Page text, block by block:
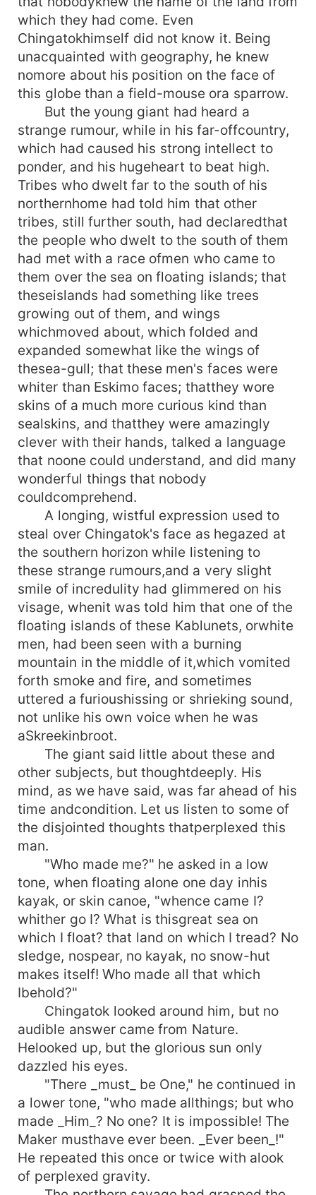
which they had come. Even
Chingatokhimself did not know it. Being
unacquainted with geography, he knew
nomore about his position on the face of
this globe than a field-mouse ora sparrow.
But the young giant had heard a
strange rumour, while in his far-offcountry,
which had caused his strong intellect to
ponder, and his hugeheart to beat high.
Tribes who dwelt far to the south of his
northernhome had told him that other
tribes, still further south, had declaredthat
the people who dwelt to the south of them
had met with a race ofmen who came to
them over the sea on floating islands; that
theseislands had something like trees
growing out of them, and wings
whichmoved about, which folded and
expanded somewhat like the wings of
thesea-gull; that these men's faces were
whiter than Eskimo faces; thatthey wore
skins of a much more curious kind than
sealskins, and thatthey were amazingly
clever with their hands, talked a language
that noone could understand, and did many
wonderful things that nobody
couldcomprehend.
A longing, wistful expression used to
steal over Chingatok's face as hegazed at
the southern horizon while listening to
these strange rumours,and a very slight
smile of incredulity had glimmered on his
visage, whenit was told him that one of the
floating islands of these Kablunets, orwhite
men, had been seen with a burning
mountain in the middle of it,which vomited
forth smoke and fire, and sometimes
uttered a furioushissing or shrieking sound,
not unlike his own voice when he was
aSkreekinbroot.
The giant said little about these and
other subjects, but thoughtdeeply. His
mind, as we have said, was far ahead of his
time andcondition. Let us listen to some of
the disjointed thoughts thatperplexed this
man.
"Who made me?" he asked in a low
tone, when floating alone one day inhis
kayak, or skin canoe, "whence came I?
whither go I? What is thisgreat sea on
which I float? that land on which I tread? No
sledge, nospear, no kayak, no snow-hut
makes itself! Who made all that which
Ibehold?"
Chingatok looked around him, but no
audible answer came from Nature.
Helooked up, but the glorious sun only
dazzled his eyes.
"There _must_ be One," he continued in
a lower tone, "who made allthings; but who
made _Him_? No one? It is impossible! The
Maker musthave ever been. _Ever been_!"
He repeated this once or twice with alook
of perplexed gravity.